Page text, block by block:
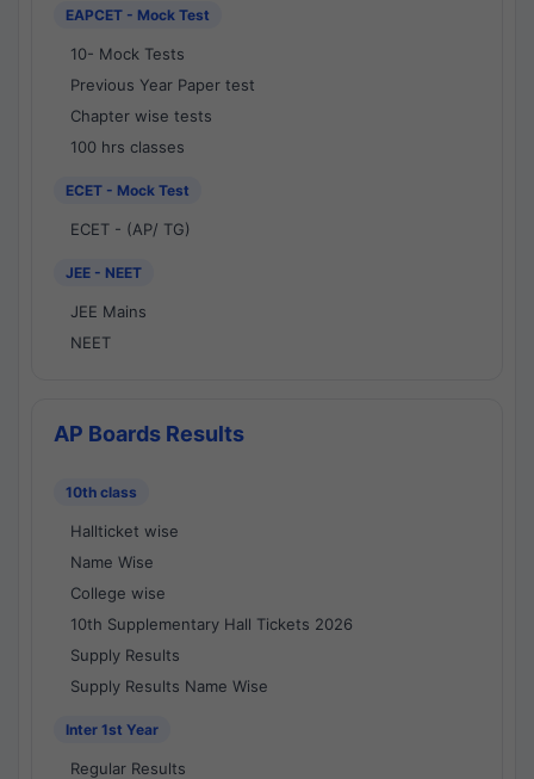
EAPCET - Mock Test
10- Mock Tests
Previous Year Paper test
Chapter wise tests
100 hrs classes
ECET - Mock Test
ECET - (AP/ TG)
JEE - NEET
JEE Mains
NEET
AP Boards Results
10th class
Hallticket wise
Name Wise
College wise
10th Supplementary Hall Tickets 2026
Supply Results
Supply Results Name Wise
Inter 1st Year
Regular Results